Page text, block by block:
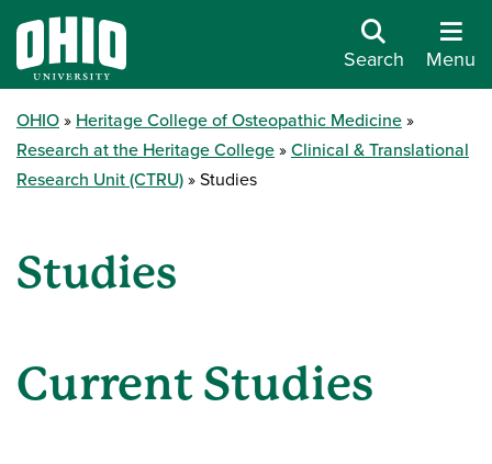
Search Menu
OHIO
Heritage College of Osteopathic Medicine
Research at the Heritage College
Clinical & Translational
Research Unit (CTRU)
Studies
Studies
Current Studies